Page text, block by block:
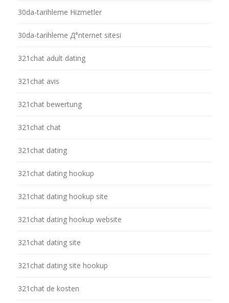
30da-tarihleme Hizmetler
30da-tarihleme Д°nternet sitesi
321chat adult dating
321chat avis
321chat bewertung
321chat chat
321chat dating
321chat dating hookup
321chat dating hookup site
321chat dating hookup website
321chat dating site
321chat dating site hookup
321chat de kosten